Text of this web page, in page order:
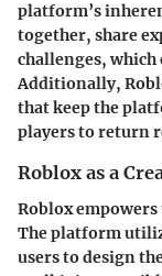
platform’s
together, share
challenges, which
Additionally,
that keep the
players to return
Roblox as a
Roblox
The platform
users to design